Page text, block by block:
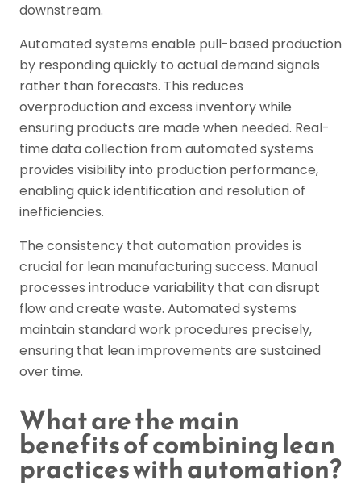
downstream.
Automated systems enable pull-based production
by responding quickly to actual demand signals
rather than forecasts. This reduces
overproduction and excess inventory while
ensuring products are made when needed. Real-
time data collection from automated systems
provides visibility into production performance,
enabling quick identification and resolution of
inefficiencies.
The consistency that automation provides is
crucial for lean manufacturing success. Manual
processes introduce variability that can disrupt
flow and create waste. Automated systems
maintain standard work procedures precisely,
ensuring that lean improvements are sustained
over time.
What are the main
benefits of combining lean
practices with automation?